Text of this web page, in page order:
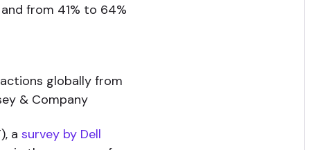
from 41% to 64%
globally from
& Company
asurvey by Dell